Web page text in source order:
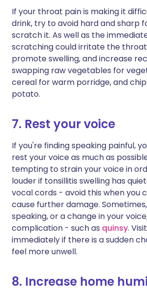
If your throat pain is making it
drink, try to avoid hard and sharp
scratch it. As well as the
scratching could irritate the
promote swelling, and increase
swapping raw vegetables for
cereal for warm porridge, and
potato.
7. Rest your voice
If you're finding speaking painful,
rest your voice as much as
tempting to strain your voice in
louder if tonsillitis swelling has
vocal cords - avoid this when you
cause further damage.
speaking, or a change in your
complication - such as quinsy.
immediately if there is a sudden
feel more unwell.
8. Increase home